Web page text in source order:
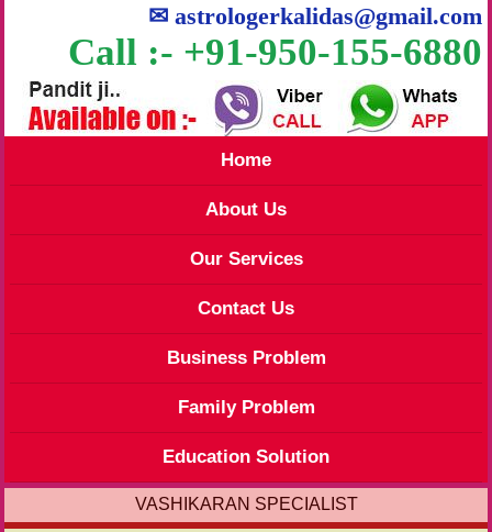
✉astrologerkalidas@gmail.com
Call :- +91-950-155-6880
Home
About Us
Our Services
Contact Us
Business Problem
Family Problem
Education Solution
VASHIKARAN SPECIALIST